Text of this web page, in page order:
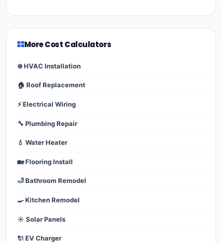
More Cost Calculators
❄️ HVAC Installation
🏠 Roof Replacement
⚡ Electrical Wiring
🔧 Plumbing Repair
💧 Water Heater
🏡 Flooring Install
🛁 Bathroom Remodel
🍳 Kitchen Remodel
☀️ Solar Panels
🔌 EV Charger